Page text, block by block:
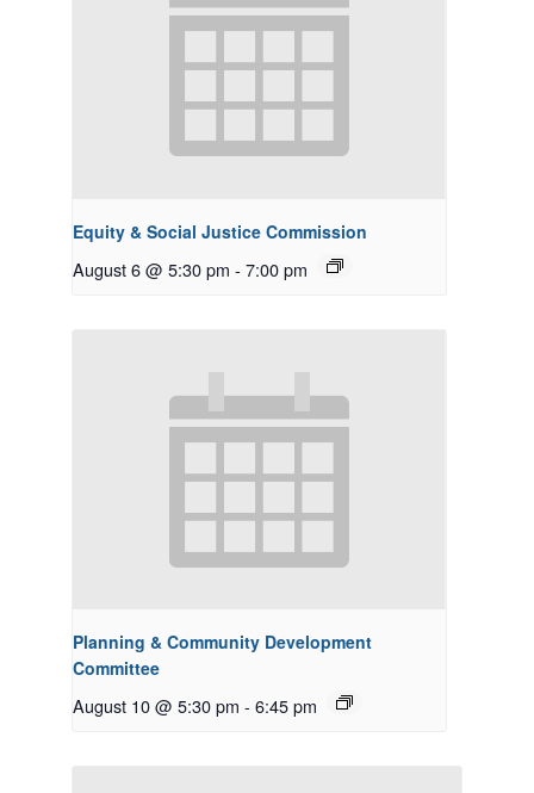
Equity & Social Justice Commission
August 6 @ 5:30 pm - 7:00 pm
Planning & Community Development
Committee
August 10 @ 5:30 pm - 6:45 pm